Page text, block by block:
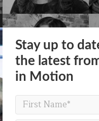
Stay up to
the latest
in Motion